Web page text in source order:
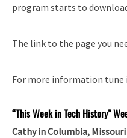
program starts to
The link to the page you
For more information tune
“This Week in Tech History”
Cathy in Columbia, Missouri